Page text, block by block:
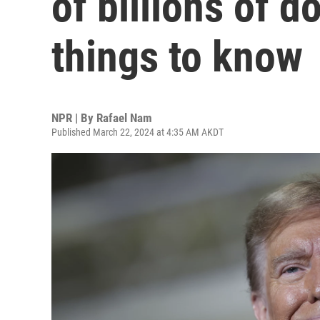
things to know
NPR | By Rafael Nam
Published March 22, 2024 at 4:35 AM AKDT